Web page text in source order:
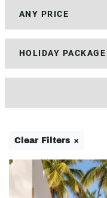
Clear Filters ×